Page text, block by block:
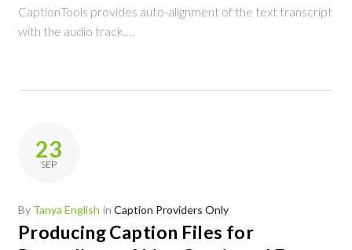
CaptionTools provides auto-alignment of the text transcript
with the audio track.…
23
SEP
By Tanya English in Caption Providers Only
Producing Caption Files for